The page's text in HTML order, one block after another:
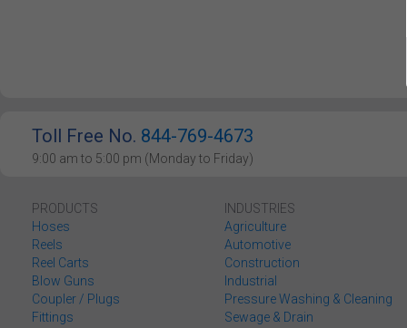
Toll Free No. 844-769-4673
9:00 am to 5:00 pm (Monday to Friday)
PRODUCTS
Hoses
Reels
Reel Carts
Blow Guns
Coupler / Plugs
Fittings
INDUSTRIES
Agriculture
Automotive
Construction
Industrial
Pressure Washing & Cleaning
Sewage & Drain